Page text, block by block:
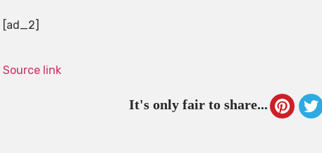
[ad_2]
Source link
It's only fair to share...